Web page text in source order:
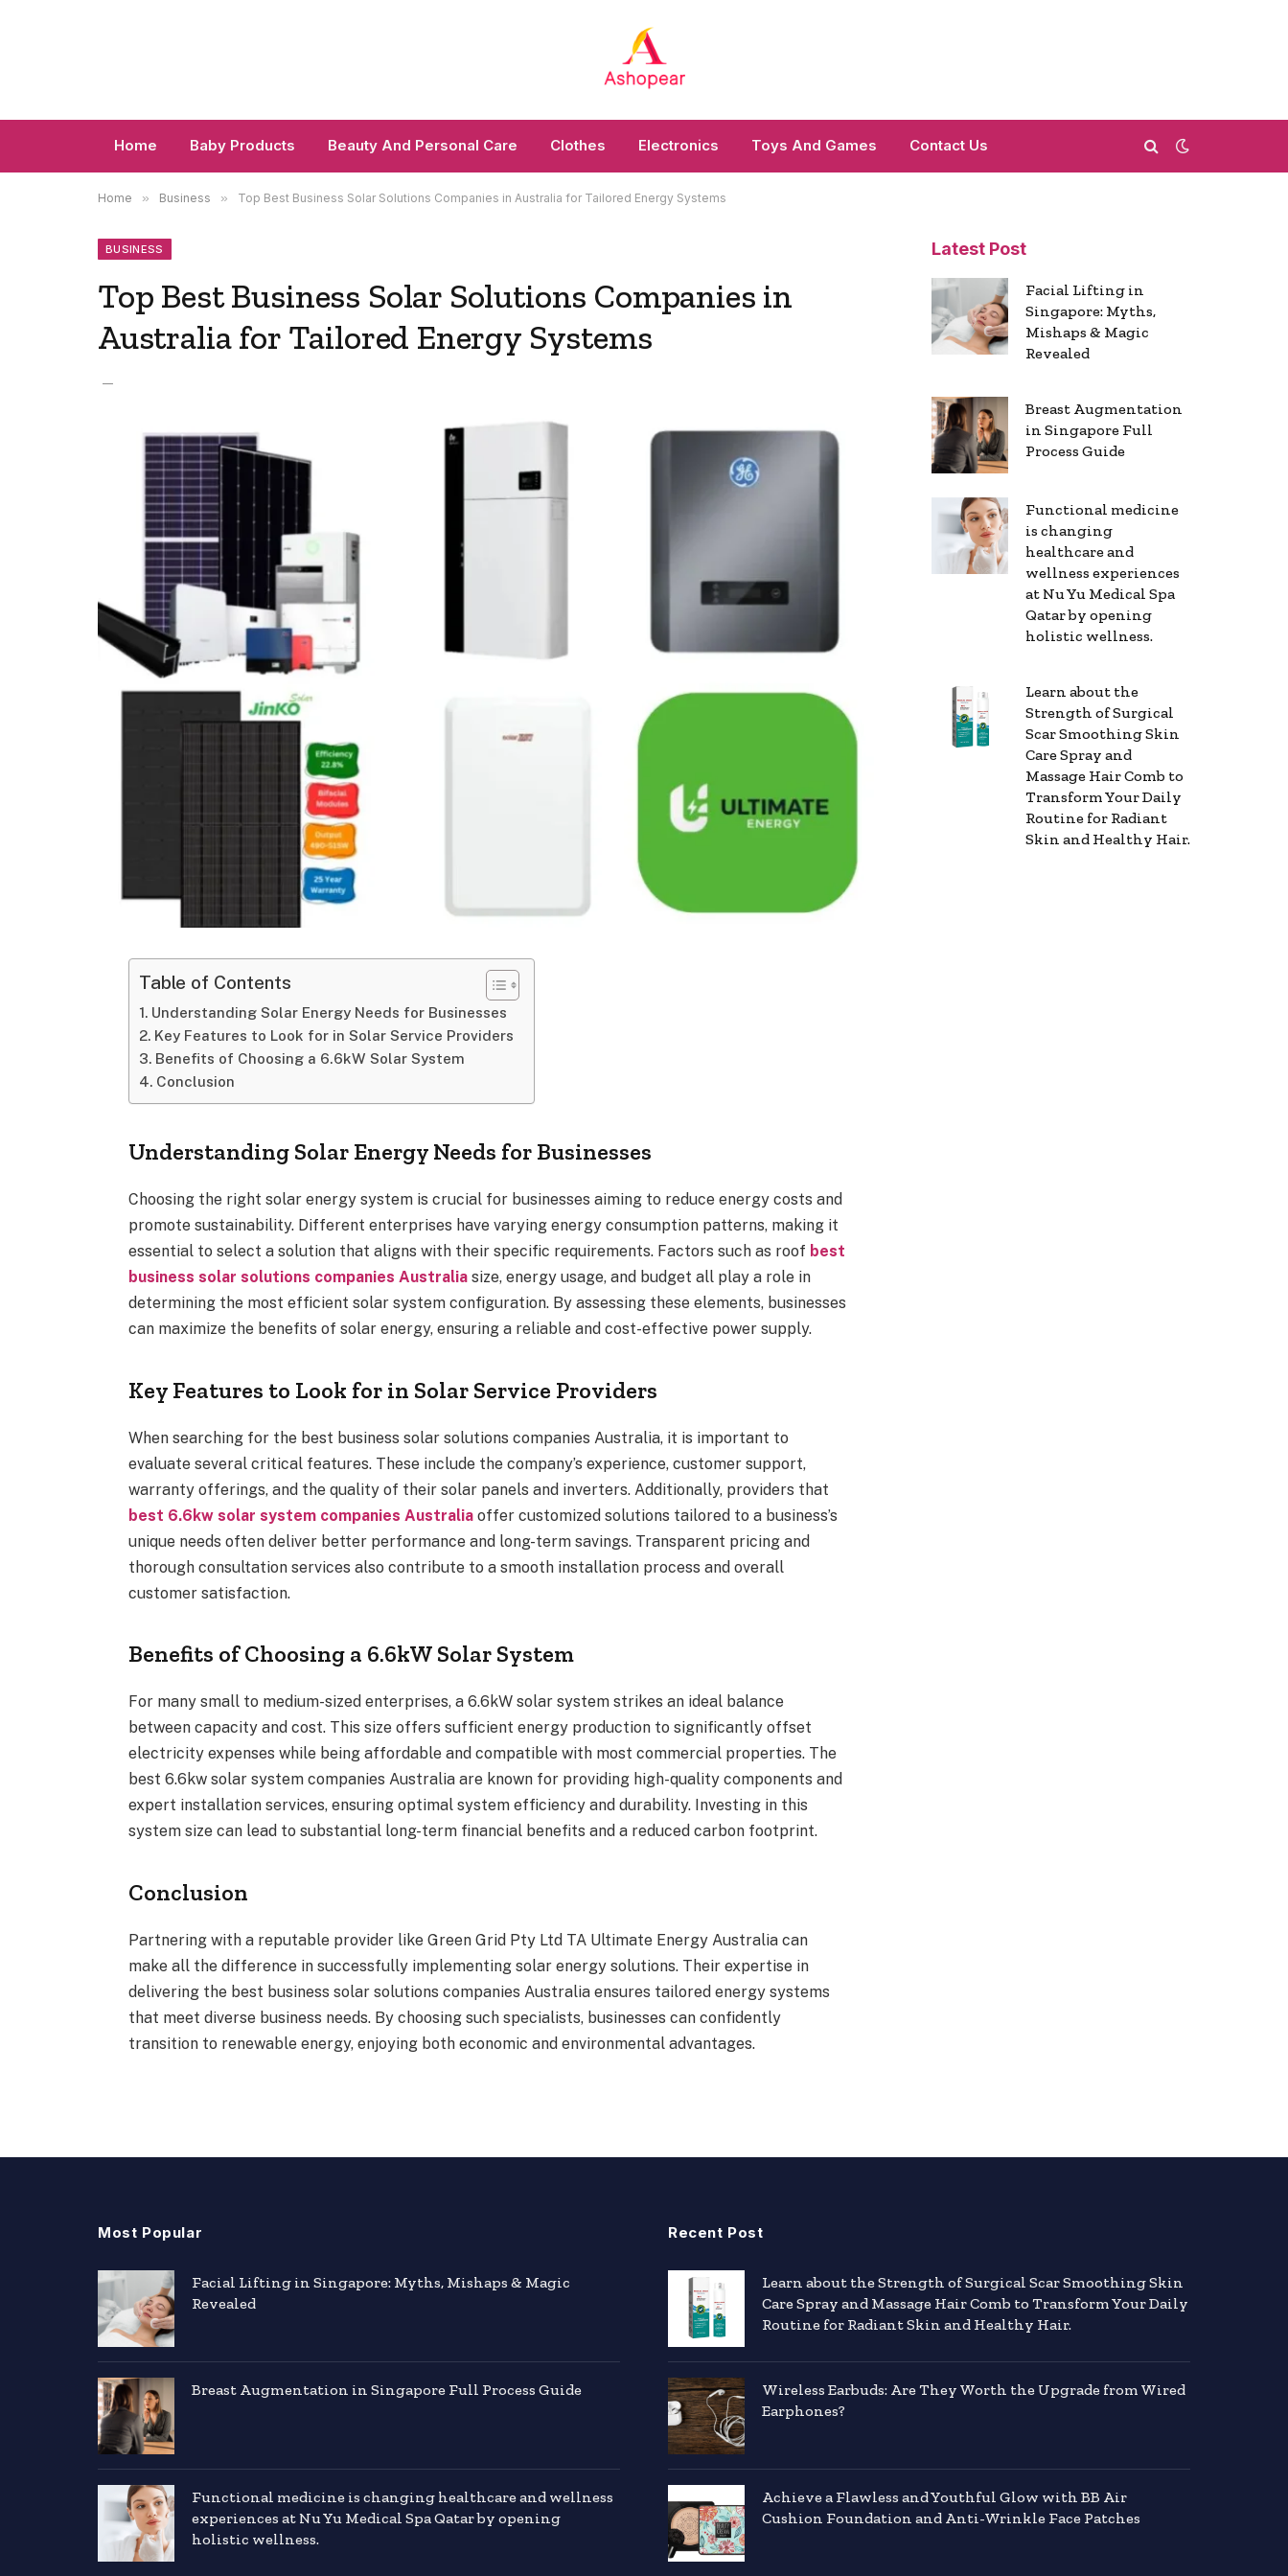
Home Baby Products Beauty And Personal Care Clothes Electronics Toys And Games Contact Us
Home » Business » Top Best Business Solar Solutions Companies in Australia for Tailored Energy Systems
BUSINESS
Top Best Business Solar Solutions Companies in
Australia for Tailored Energy Systems
Table of Contents
Understanding Solar Energy Needs for Businesses
Key Features to Look for in Solar Service Providers
Benefits of Choosing a 6.6kW Solar System
Conclusion
Understanding Solar Energy Needs for Businesses
Choosing the right solar energy system is crucial for businesses aiming to reduce energy costs and
promote sustainability. Different enterprises have varying energy consumption patterns, making it
essential to select a solution that aligns with their specific requirements. Factors such as roof best
business solar solutions companies Australia size, energy usage, and budget all play a role in
determining the most efficient solar system configuration. By assessing these elements, businesses
can maximize the benefits of solar energy, ensuring a reliable and cost-effective power supply.
Key Features to Look for in Solar Service Providers
When searching for the best business solar solutions companies Australia, it is important to
evaluate several critical features. These include the company’s experience, customer support,
warranty offerings, and the quality of their solar panels and inverters. Additionally, providers that
best 6.6kw solar system companies Australia offer customized solutions tailored to a business’s
unique needs often deliver better performance and long-term savings. Transparent pricing and
thorough consultation services also contribute to a smooth installation process and overall
customer satisfaction.
Benefits of Choosing a 6.6kW Solar System
For many small to medium-sized enterprises, a 6.6kW solar system strikes an ideal balance
between capacity and cost. This size offers sufficient energy production to significantly offset
electricity expenses while being affordable and compatible with most commercial properties. The
best 6.6kw solar system companies Australia are known for providing high-quality components and
expert installation services, ensuring optimal system efficiency and durability. Investing in this
system size can lead to substantial long-term financial benefits and a reduced carbon footprint.
Conclusion
Partnering with a reputable provider like Green Grid Pty Ltd TA Ultimate Energy Australia can
make all the difference in successfully implementing solar energy solutions. Their expertise in
delivering the best business solar solutions companies Australia ensures tailored energy systems
that meet diverse business needs. By choosing such specialists, businesses can confidently
transition to renewable energy, enjoying both economic and environmental advantages.
Latest Post
Facial Lifting in
Singapore: Myths,
Mishaps & Magic
Revealed
Breast Augmentation
in Singapore Full
Process Guide
Functional medicine
is changing
healthcare and
wellness experiences
at Nu Yu Medical Spa
Qatar by opening
holistic wellness.
Learn about the
Strength of Surgical
Scar Smoothing Skin
Care Spray and
Massage Hair Comb to
Transform Your Daily
Routine for Radiant
Skin and Healthy Hair.
Most Popular
Facial Lifting in Singapore: Myths, Mishaps & Magic
Revealed
Breast Augmentation in Singapore Full Process Guide
Functional medicine is changing healthcare and wellness
experiences at Nu Yu Medical Spa Qatar by opening
holistic wellness.
Recent Post
Learn about the Strength of Surgical Scar Smoothing Skin
Care Spray and Massage Hair Comb to Transform Your Daily
Routine for Radiant Skin and Healthy Hair.
Wireless Earbuds: Are They Worth the Upgrade from Wired
Earphones?
Achieve a Flawless and Youthful Glow with BB Air
Cushion Foundation and Anti-Wrinkle Face Patches